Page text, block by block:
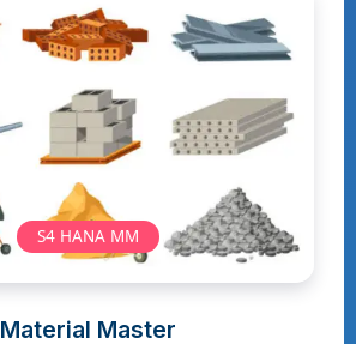
S4 HANA MM
Material Master